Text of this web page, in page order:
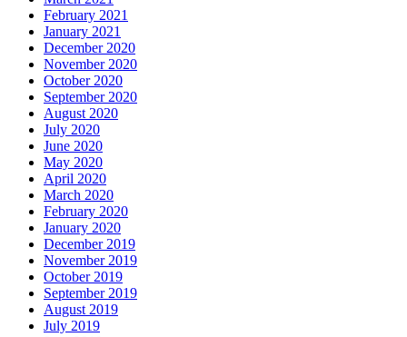
February 2021
January 2021
December 2020
November 2020
October 2020
September 2020
August 2020
July 2020
June 2020
May 2020
April 2020
March 2020
February 2020
January 2020
December 2019
November 2019
October 2019
September 2019
August 2019
July 2019